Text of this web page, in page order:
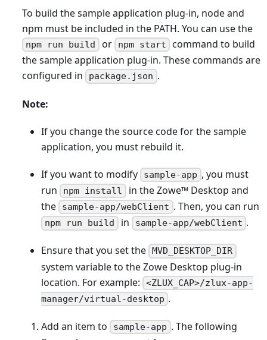
To build the sample application plug-in, node and
npm must be included in the PATH. You can use the
npm run build or npm start
command to build
the sample application plug-in. These commands are
configured in
package.json .
Note:
If you change the source code for the sample
application, you must rebuild it.
If you want to modify sample-app , you must
run
npm install in the Zowe™Desktop and
the
sample-app/webClient . Then, you can run
npm run build in sample-app/webClient .
Ensure that you set the MVD_DESKTOP_DIR
system variable to the Zowe Desktop plug-in
location. For example:
<ZLUX_CAP>/zlux-app-
manager/virtual-desktop .
Add an item to sample-app . The following